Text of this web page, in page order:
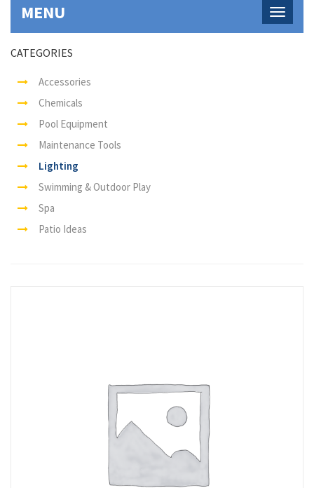
MENU
CATEGORIES
Accessories
Chemicals
Pool Equipment
Maintenance Tools
Lighting
Swimming & Outdoor Play
Spa
Patio Ideas